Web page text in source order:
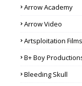
Arrow Academy
Arrow Video
Artsploitation Films
B+ Boy
Bleeding Skull